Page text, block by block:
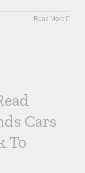
Read More
Cars
To